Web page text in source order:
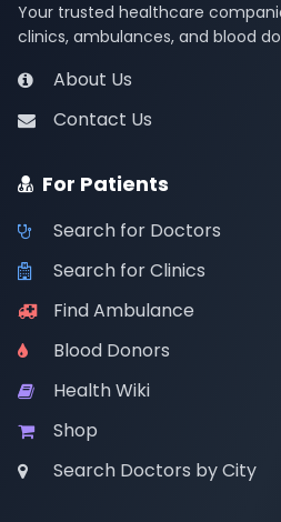
Your trusted healthcare
clinics, ambulances, and blood
About Us
Contact Us
For Patients
Search for Doctors
Search for Clinics
Find Ambulance
Blood Donors
Health Wiki
Shop
Search Doctors by City